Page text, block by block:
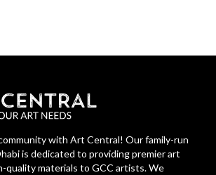
with Art Central! Our family-run
is dedicated to providing premier art
quality materials to GCC artists. We